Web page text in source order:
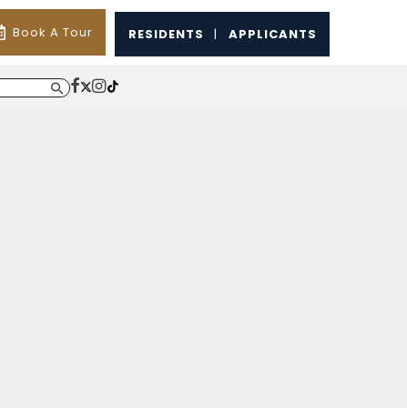
Book A Tour RESIDENTS | APPLICANTS